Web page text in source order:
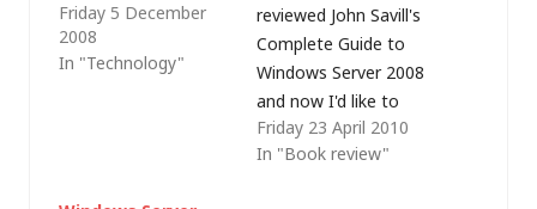
proverbial quart into a
pint pot (in terms of
my available time)
Friday 5 December
2008
In "Technology"
reviewed John Savill's
Complete Guide to
Windows Server 2008
and now I'd like to
introduce another
book for Windows
Friday 23 April 2010
In "Book review"